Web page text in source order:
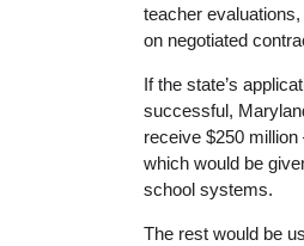
teacher
on negotiated
If the state’s
successful,
receive $250
which would be
school systems.
The rest would be